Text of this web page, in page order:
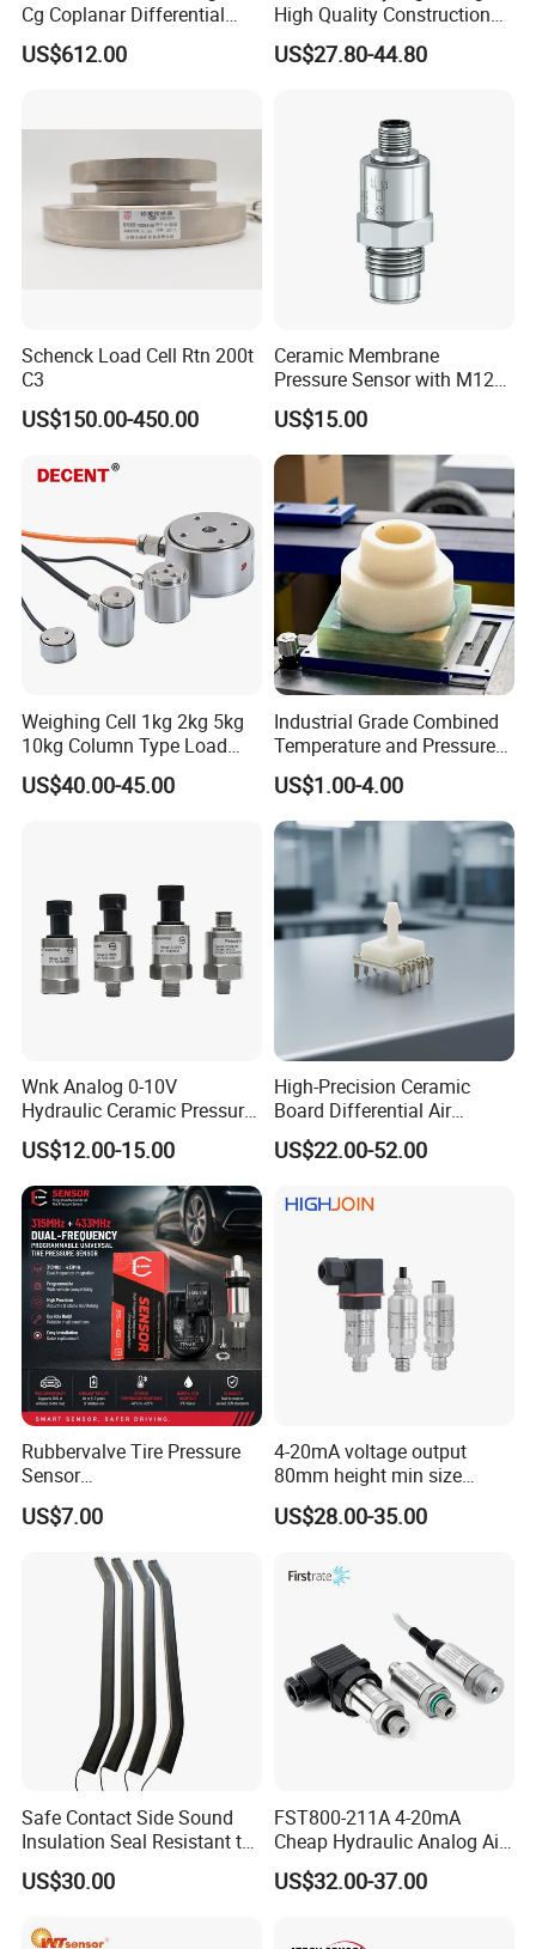
Cg Coplanar Differential
Submersible Remote
Control Graphical Smart
Transducer
US$612.00
High Quality Construction
Machinery Pressure Sensor
40MPa 50MPa 4-20mA 0.5-
US$27.80-44.80
Schenck Load Cell Rtn 200t
C3
US$150.00-450.00
Ceramic Membrane
Pressure Sensor with M12
Aviation Connector PC1419
US$15.00
Weighing Cell 1kg 2kg 5kg
10kg Column Type Load
Cell Compression Weight
Sensor
US$40.00-45.00
Industrial Grade Combined
Temperature and Pressure
Measurement Sensors
US$1.00-4.00
Wnk Analog 0-10V
Hydraulic Ceramic Pressure
Sensor Transducer
US$12.00-15.00
High-Precision Ceramic
Board Differential Air
Pressure Sensor for
Accurate Measurements
US$22.00-52.00
Rubbervalve Tire Pressure
Sensor
315MHz&433MHz2in1progr
am Universal
US$7.00
4-20mA voltage output
80mm height min size
Piezoresistive pressure
sensor Hirschmann
transmitter Transducer
US$28.00-35.00
Safe Contact Side Sound
Insulation Seal Resistant to
Wear Bumper Switch
US$30.00
FST800-211A 4-20mA
Cheap Hydraulic Analog Air
Fuel Oil Water Pressure
Sensor for harsh working
US$32.00-37.00